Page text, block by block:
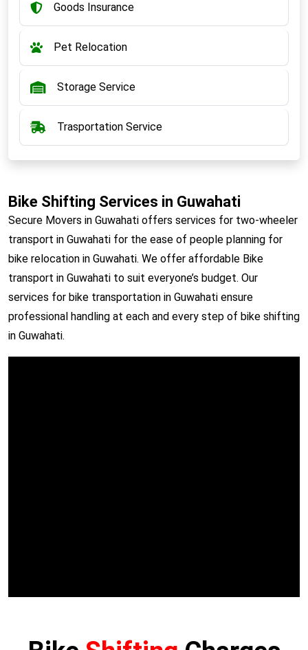
Goods Insurance
Pet Relocation
Storage Service
Trasportation Service
Bike Shifting Services in Guwahati
Secure Movers in Guwahati offers services for two-wheeler
transport in Guwahati for the ease of people planning for
bike relocation in Guwahati. We offer affordable Bike
transport in Guwahati to suit everyone’s budget. Our
services for bike transportation in Guwahati ensure
professional handling at each and every step of bike shifting
in Guwahati.